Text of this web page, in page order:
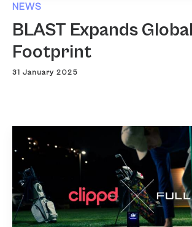
NEWS
BLAST Expands
Footprint
31 January 2025